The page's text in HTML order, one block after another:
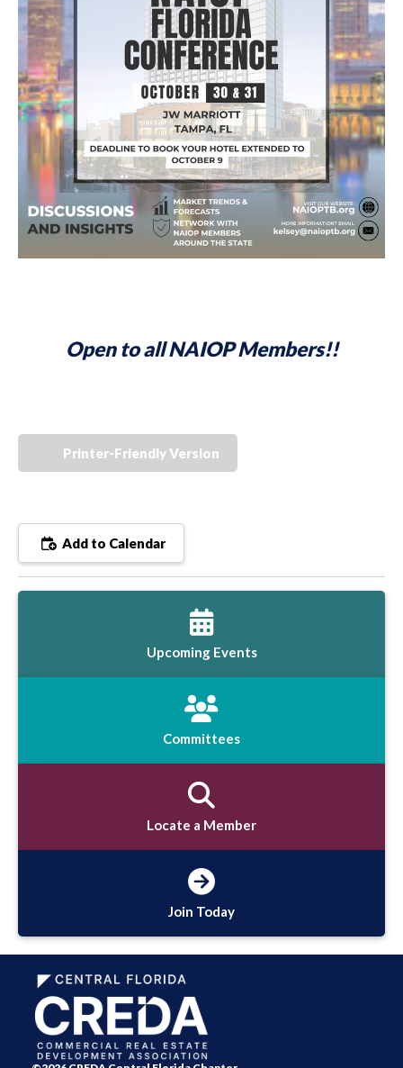
Open to all NAIOP Members!!
Printer-Friendly Version
Add to Calendar
Upcoming Events
Committees
Locate a Member
Join Today